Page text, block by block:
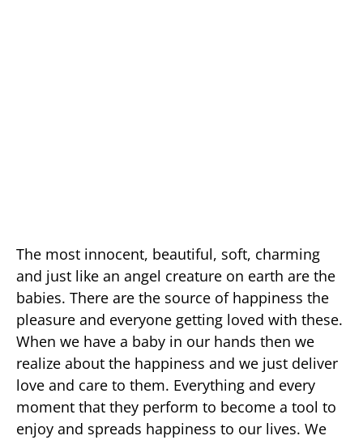
The most innocent, beautiful, soft, charming
and just like an angel creature on earth are the
babies. There are the source of happiness the
pleasure and everyone getting loved with these.
When we have a baby in our hands then we
realize about the happiness and we just deliver
love and care to them. Everything and every
moment that they perform to become a tool to
enjoy and spreads happiness to our lives. We